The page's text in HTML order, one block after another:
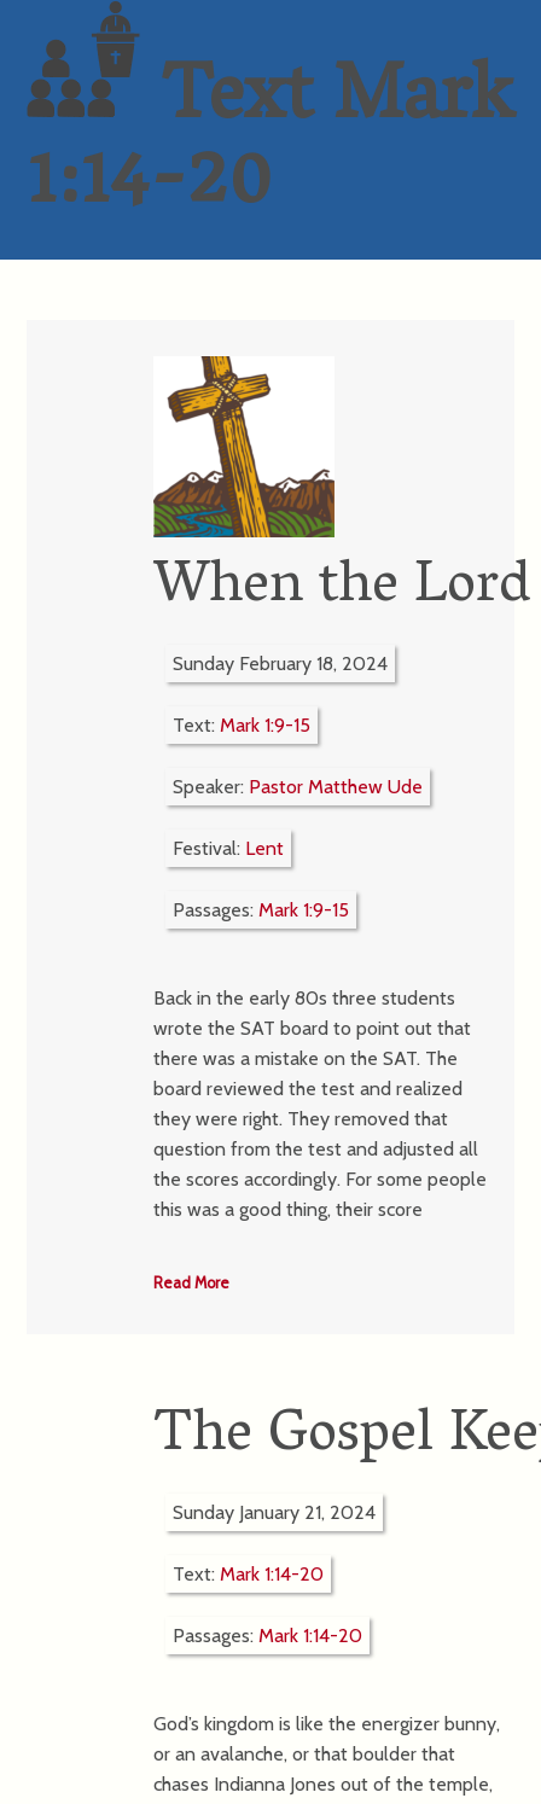
Text Mark
1:14-20
When the
Sunday February 18, 2024
Text:Mark 1:9-15
Speaker: Pastor Matthew Ude
Festival: Lent
Passages:Mark 1:9-15
Back in the early 80s three students
wrote the SAT board to point out that
there was a mistake on the SAT. The
board reviewed the test and realized
they were right. They removed that
question from the test and adjusted all
the scores accordingly. For some people
this was a good thing, their score
Read More
The Gospel
Sunday January 21, 2024
Text:Mark 1:14-20
Passages:Mark 1:14-20
God’s kingdom is like the energizer bunny,
or an avalanche, or that boulder that
chases Indianna Jones out of the temple,